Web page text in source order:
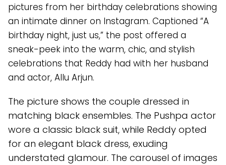
pictures from her birthday celebrations showing
an intimate dinner on Instagram. Captioned “A
birthday night, just us,” the post offered a
sneak-peek into the warm, chic, and stylish
celebrations that Reddy had with her husband
and actor, Allu Arjun.
The picture shows the couple dressed in
matching black ensembles. The Pushpa actor
wore a classic black suit, while Reddy opted
for an elegant black dress, exuding
understated glamour. The carousel of images